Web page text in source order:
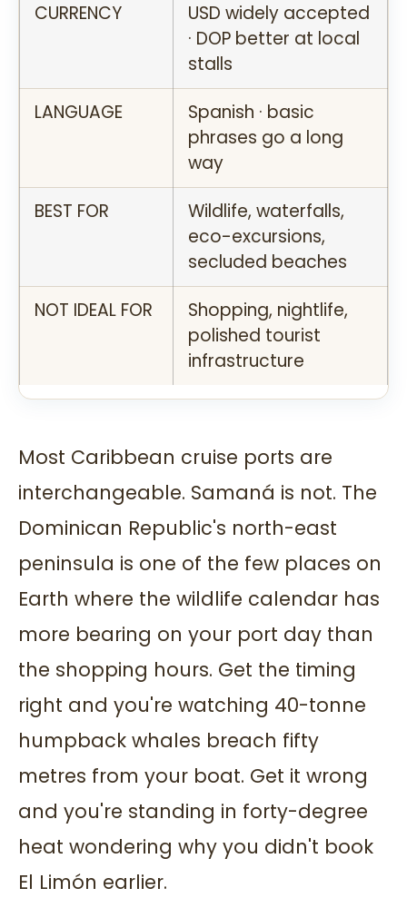
CURRENCY
USD widely accepted
· DOP better at local
stalls
LANGUAGE
Spanish · basic
phrases go a long
way
BEST FOR
Wildlife, waterfalls,
eco-excursions,
secluded beaches
NOT IDEAL FOR
Shopping, nightlife,
polished tourist
infrastructure
Most Caribbean cruise ports are
interchangeable. Samaná is not. The
Dominican Republic's north-east
peninsula is one of the few places on
Earth where the wildlife calendar has
more bearing on your port day than
the shopping hours. Get the timing
right and you're watching 40-tonne
humpback whales breach fifty
metres from your boat. Get it wrong
and you're standing in forty-degree
heat wondering why you didn't book
El Limón earlier.